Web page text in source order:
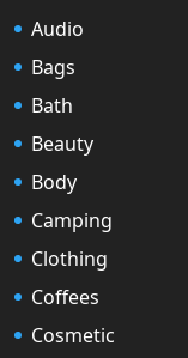
Audio
Bags
Bath
Beauty
Body
Camping
Clothing
Coffees
Cosmetic